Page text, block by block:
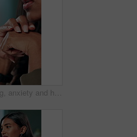
Thinking, anxiety and hands of business woman in office for decision, worry and stock market results. News, stress and investment risk with closeup of person for nervous, debt crisis and pressure